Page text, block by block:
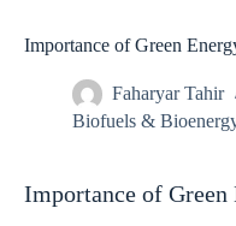
Importance of Green
Faharyar Tahir
Biofuels &
Importance of Green